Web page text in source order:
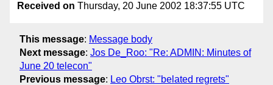
Received on Thursday, 20 June 2002 18:37:55 UTC
This message: Message body
Next message: Jos De_Roo: "Re: ADMIN: Minutes of
June 20 telecon"
Previous message: Leo Obrst: "belated regrets"